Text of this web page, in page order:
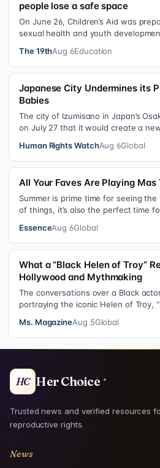
people lose a safe space
On June 26, Children’s Aid was
sexual health and youth
The 19thAug 6Education
Japanese City Undermines its
Babies
The city of Izumisano in Japan’s
on July 27 that it would create a
Human Rights WatchAug 6Global
All Your Faves Are Playing
Summer is prime time for seeing
of things, it’s also the perfect time
EssenceAug 6Global
What a “Black Helen of Troy”
Hollywood and Mythmaking
The conversations over a Black
portraying the iconic Helen of Troy,
Ms. MagazineAug 5Global
HC Her Choice
Trusted news and verified resources
reproductive rights.
News